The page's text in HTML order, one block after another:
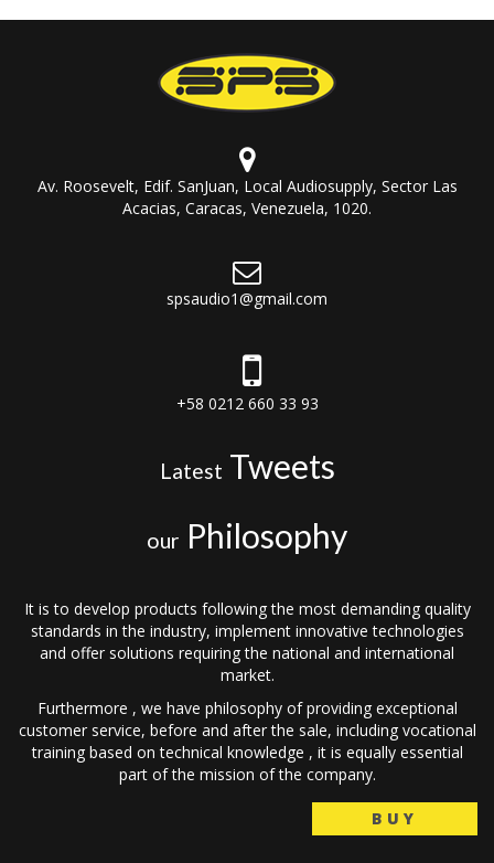
Av. Roosevelt, Edif. SanJuan, Local Audiosupply, Sector Las
Acacias, Caracas, Venezuela, 1020.
spsaudio1@gmail.com
+58 0212 660 33 93
Latest Tweets
our Philosophy
It is to develop products following the most demanding quality
standards in the industry, implement innovative technologies
and offer solutions requiring the national and international
market.
Furthermore , we have philosophy of providing exceptional
customer service, before and after the sale, including vocational
training based on technical knowledge , it is equally essential
part of the mission of the company.
BUY